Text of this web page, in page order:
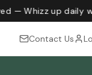
— Whizz up daily
Contact Us